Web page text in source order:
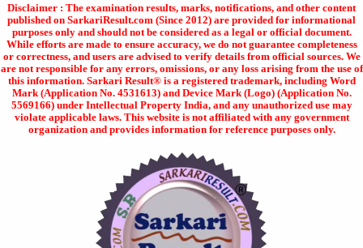
Disclaimer : The examination results, marks, notifications, and other content
published on SarkariResult.com (Since 2012) are provided for informational
purposes only and should not be considered as a legal or official document.
While efforts are made to ensure accuracy, we do not guarantee completeness
or correctness, and users are advised to verify details from official sources. We
are not responsible for any errors, omissions, or any loss arising from the use of
this information. Sarkari Result® is a registered trademark, including Word
Mark (Application No. 4531613) and Device Mark (Logo) (Application No.
5569166) under Intellectual Property India, and any unauthorized use may
violate applicable laws. This website is not affiliated with any government
organization and provides information for reference purposes only.